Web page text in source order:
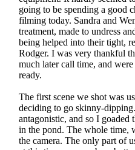
going to be spending a good
filming today. Sandra and
treatment, made to undress
being helped into their tight,
Rodger. I was very thankful
much later call time, and
ready.
The first scene we shot was
deciding to go skinny-
antagonistic, and so I
in the pond. The whole time,
the camera. The only part of